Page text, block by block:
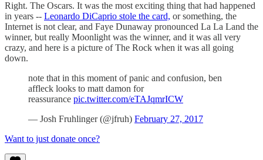
Right. The Oscars. It was the most exciting thing that had happened
in years -- Leonardo DiCaprio stole the card, or something, the
Internet is not clear, and Faye Dunaway pronounced La La Land the
winner, but really Moonlight was the winner, and it was all very
crazy, and here is a picture of The Rock when it was all going
down.
note that in this moment of panic and confusion, ben
affleck looks to matt damon for
reassurance pic.twitter.com/eTAJqmrICW
— Josh Fruhlinger (@jfruh) February 27, 2017
Want to just donate once?